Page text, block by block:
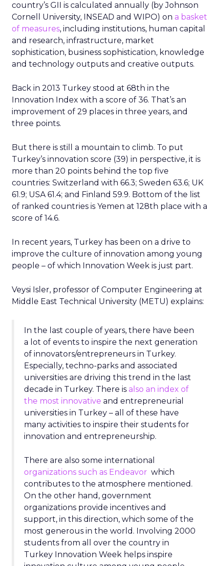
country’s GII is calculated annually (by Johnson
Cornell University, INSEAD and WIPO) on a basket
of measures, including institutions, human capital
and research, infrastructure, market
sophistication, business sophistication, knowledge
and technology outputs and creative outputs.
Back in 2013 Turkey stood at 68th in the
Innovation Index with a score of 36. That’s an
improvement of 29 places in three years, and
three points.
But there is still a mountain to climb. To put
Turkey’s innovation score (39) in perspective, it is
more than 20 points behind the top five
countries: Switzerland with 66.3; Sweden 63.6; UK
61.9; USA 61.4; and Finland 59.9. Bottom of the list
of ranked countries is Yemen at 128th place with a
score of 14.6.
In recent years, Turkey has been on a drive to
improve the culture of innovation among young
people – of which Innovation Week is just part.
Veysi Isler, professor of Computer Engineering at
Middle East Technical University (METU) explains:
In the last couple of years, there have been
a lot of events to inspire the next generation
of innovators/entrepreneurs in Turkey.
Especially, techno-parks and associated
universities are driving this trend in the last
decade in Turkey. There is also an index of
the most innovative and entrepreneurial
universities in Turkey – all of these have
many activities to inspire their students for
innovation and entrepreneurship.
There are also some international
organizations such as Endeavor which
contributes to the atmosphere mentioned.
On the other hand, government
organizations provide incentives and
support, in this direction, which some of the
most generous in the world. Involving 2000
students from all over the country in
Turkey Innovation Week helps inspire